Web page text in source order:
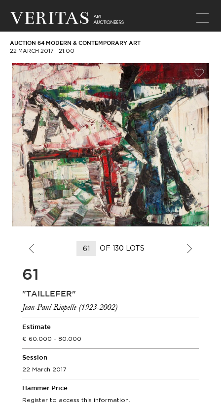
AUCTION 64 MODERN & CONTEMPORARY ART
22 MARCH 2017 21:00
OF 130 LOTS
61
"TAILLEFER"
Jean-Paul Riopelle (1923-2002)
Estimate
60.000 - 80.000
Session
22 March 2017
Hammer Price
Register to access this information.